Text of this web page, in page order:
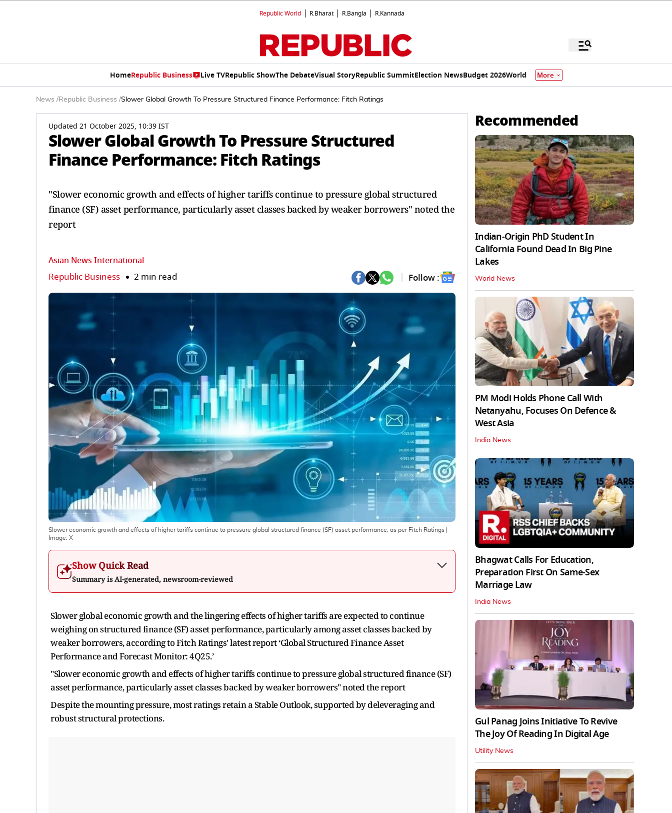
Republic World R.Bharat R.Bangla R.Kannada
HomeRepublic Business Live TVRepublic ShowThe DebateVisual StoryRepublic SummitElection NewsBudget 2026World More
News /Republic Business /Slower Global Growth To Pressure Structured Finance Performance: Fitch Ratings
Updated 21 October 2025, 10:39 IST
Slower Global Growth To Pressure Structured
Finance Performance: Fitch Ratings
"Slower economic growth and effects of higher tariffs continue to pressure global structured
finance (SF) asset performance, particularly asset classes backed by weaker borrowers" noted the
report
Asian News International
Republic Business 2 min read Follow :
Slower economic growth and effects of higher tariffs continue to pressure global structured finance (SF) asset performance, as per Fitch Ratings
Image: X
Show Quick Read
Summary is AI-generated, newsroom-reviewed
Slower global economic growth and the lingering effects of higher tariffs are expected to continue
weighing on structured finance (SF) asset performance, particularly among asset classes backed by
weaker borrowers, according to Fitch Ratings' latest report ‘Global Structured Finance Asset
Performance and Forecast Monitor: 4Q25.’
"Slower economic growth and effects of higher tariffs continue to pressure global structured finance (SF)
asset performance, particularly asset classes backed by weaker borrowers" noted the report
Despite the mounting pressure, most ratings retain a Stable Outlook, supported by deleveraging and
robust structural protections.
Recommended
Indian-Origin PhD Student In
California Found Dead In Big Pine
Lakes
World News
PM Modi Holds Phone Call With
Netanyahu, Focuses On Defence &
West Asia
India News
Bhagwat Calls For Education,
Preparation First On Same-Sex
Marriage Law
India News
Gul Panag Joins Initiative To Revive
The Joy Of Reading In Digital Age
Utility News